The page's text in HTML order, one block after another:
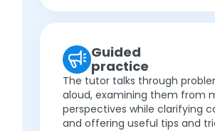
Guided
practice
The tutor talks through
aloud, examining them from
perspectives while clarifying
and offering useful tips and